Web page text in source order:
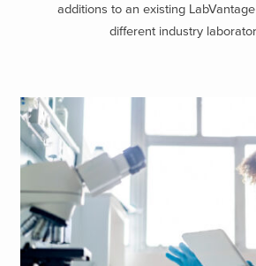
additions to an existing
different industry